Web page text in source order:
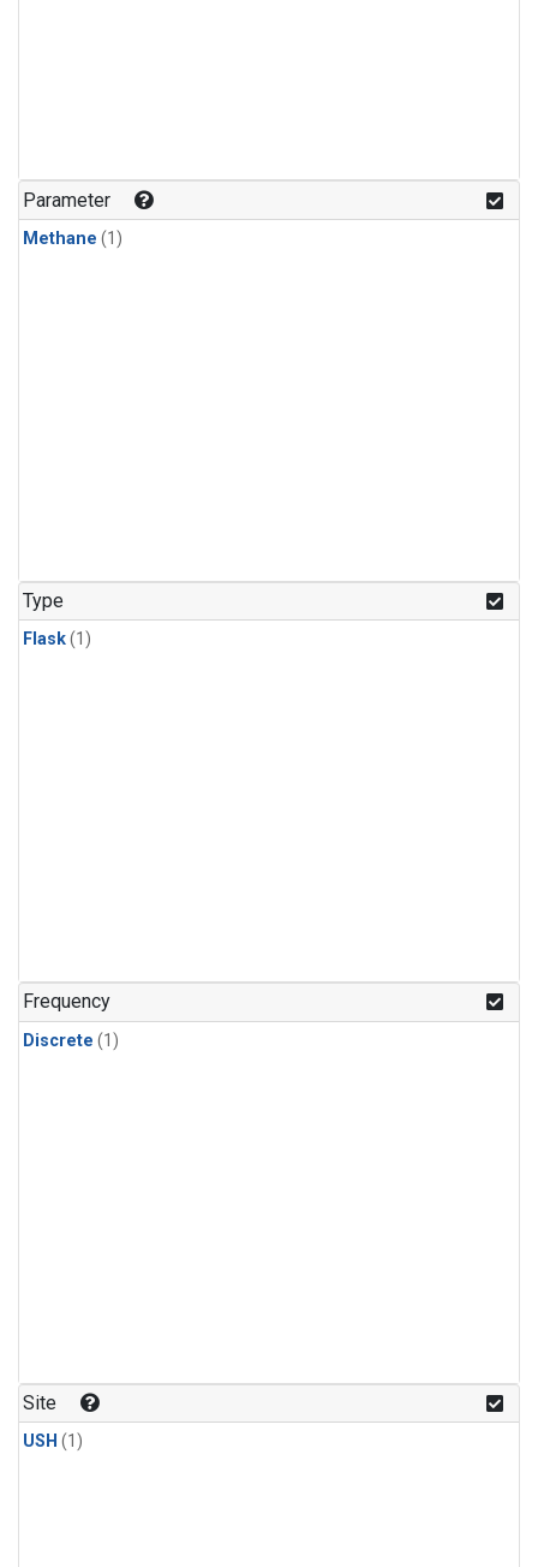
Parameter
Methane (1)
Type
Flask(1)
Frequency
Discrete (1)
Site
USH (1)